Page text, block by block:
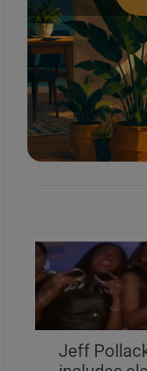
A
B
C
A
B
Jeff